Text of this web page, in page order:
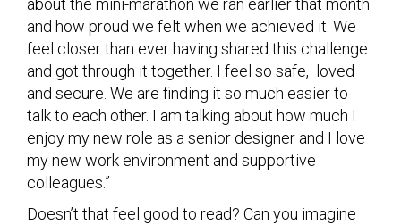
about the mini-marathon we ran earlier that month
and how proud we felt when we achieved it. We
feel closer than ever having shared this challenge
and got through it together. I feel so safe, loved
and secure. We are finding it so much easier to
talk to each other. I am talking about how much I
enjoy my new role as a senior designer and I love
my new work environment and supportive
colleagues.”
Doesn’t that feel good to read? Can you imagine